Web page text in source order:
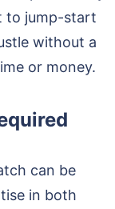
to jump-start
without a
or money.
can be
in both